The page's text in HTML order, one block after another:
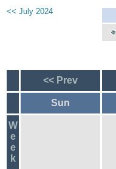
<< July 2024
<< Prev
Sun
W
e
e
k